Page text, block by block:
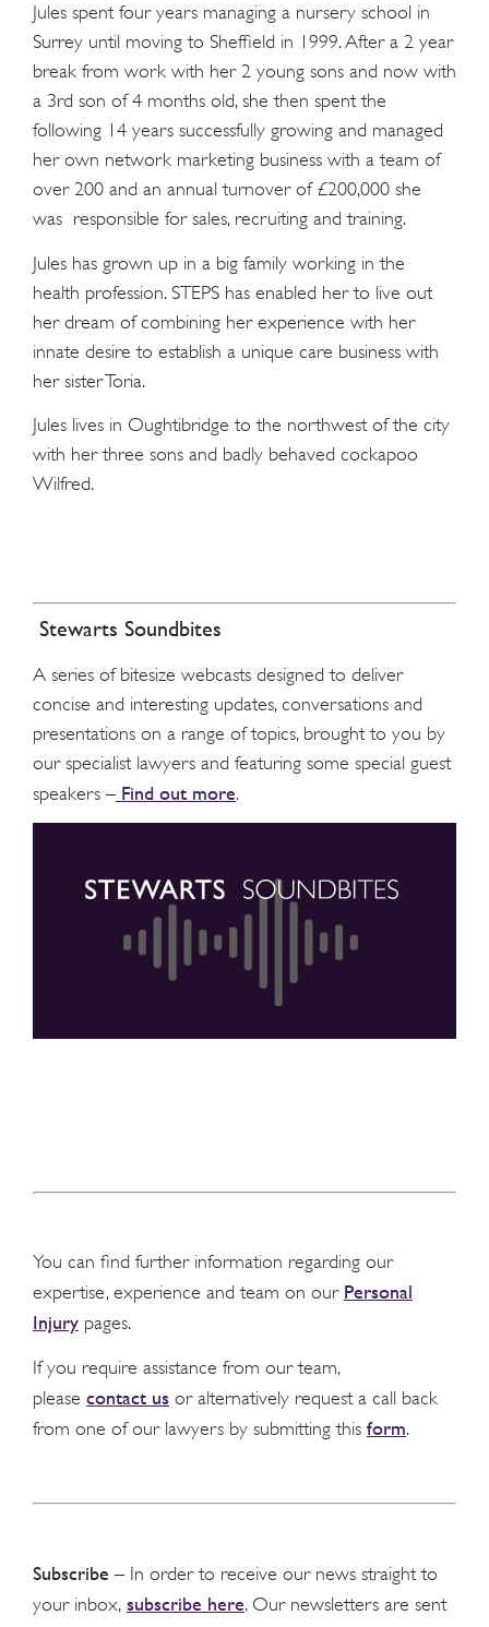
Jules spent four years managing a nursery school in
Surrey until moving to Sheffield in 1999. After a 2 year
break from work with her 2 young sons and now with
a 3rd son of 4 months old, she then spent the
following 14 years successfully growing and managed
her own network marketing business with a team of
over 200 and an annual turnover of £200,000 she
was responsible for sales, recruiting and training.
Jules has grown up in a big family working in the
health profession. STEPS has enabled her to live out
her dream of combining her experience with her
innate desire to establish a unique care business with
her sister Toria.
Jules lives in Oughtibridge to the northwest of the city
with her three sons and badly behaved cockapoo
Wilfred.
Stewarts Soundbites
A series of bitesize webcasts designed to deliver
concise and interesting updates, conversations and
presentations on a range of topics, brought to you by
our specialist lawyers and featuring some special guest
speakers –Find out more.
You can find further information regarding our
expertise, experience and team on our Personal
Injury pages.
If you require assistance from our team,
please contact us or alternatively request a call back
from one of our lawyers by submitting this form.
Subscribe – In order to receive our news straight to
your inbox, subscribe here. Our newsletters are sent